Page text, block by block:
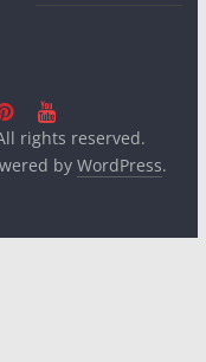
rights reserved.
by WordPress.